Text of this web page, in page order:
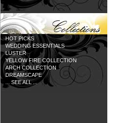
HOT PICKS
WEDDING ESSENTIALS
LUSTER
YELLOW FIRE COLLECTION
ARCH COLLECTION
DREAMSCAPE
... SEE ALL ...